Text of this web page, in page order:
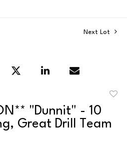
Next Lot
"Dunnit" - 10
Great Drill Team